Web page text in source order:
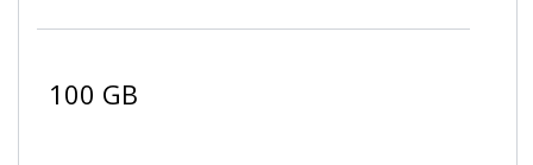
100 GB